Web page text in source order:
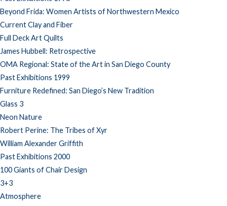
Beyond Frida: Women Artists of Northwestern Mexico
Current Clay and Fiber
Full Deck Art Quilts
James Hubbell: Retrospective
OMA Regional: State of the Art in San Diego County
Past Exhibitions 1999
Furniture Redefined: San Diego’s New Tradition
Glass 3
Neon Nature
Robert Perine: The Tribes of Xyr
William Alexander Griffith
Past Exhibitions 2000
100 Giants of Chair Design
3+3
Atmosphere